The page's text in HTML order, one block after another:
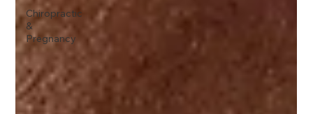
Chiropractic
&
Pregnancy